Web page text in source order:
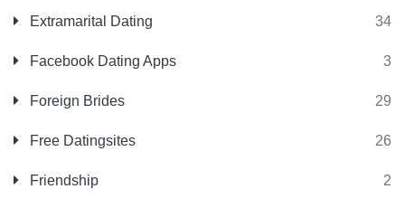
Extramarital Dating 34
Facebook Dating Apps 3
Foreign Brides 29
Free Datingsites 26
Friendship 2